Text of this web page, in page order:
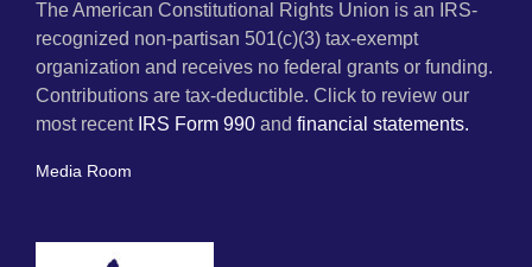
The American Constitutional Rights Union is an IRS-
recognized non-partisan 501(c)(3) tax-exempt
organization and receives no federal grants or funding.
Contributions are tax-deductible. Click to review our
most recent IRS Form 990 and financial statements.
Media Room